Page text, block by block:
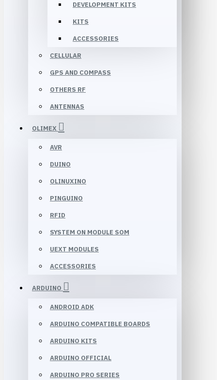
DEVELOPMENT KITS
KITS
ACCESSORIES
CELLULAR
GPS AND COMPASS
OTHERS RF
ANTENNAS
OLIMEX
AVR
DUINO
OLINUXINO
PINGUINO
RFID
SYSTEM ON MODULE SOM
UEXT MODULES
ACCESSORIES
ARDUINO
ANDROID ADK
ARDUINO COMPATIBLE BOARDS
ARDUINO KITS
ARDUINO OFFICIAL
ARDUINO PRO SERIES